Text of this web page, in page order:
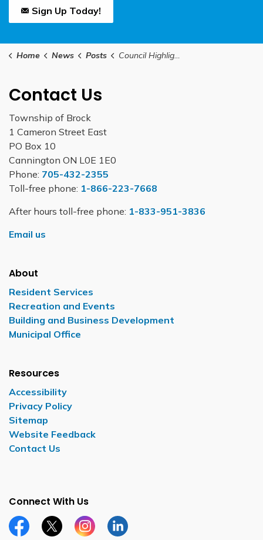
Sign Up Today!
Home News Posts Council Highlights February 9, 2026
Contact Us
Township of Brock
1 Cameron Street East
PO Box 10
Cannington ON L0E 1E0
Phone: 705-432-2355
Toll-free phone: 1-866-223-7668
After hours toll-free phone: 1-833-951-3836
Email us
About
Resident Services
Recreation and Events
Building and Business Development
Municipal Office
Resources
Accessibility
Privacy Policy
Sitemap
Website Feedback
Contact Us
Connect With Us
Facebook pageTwitter X page
Instagram page
LinkedIn page